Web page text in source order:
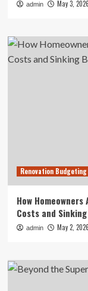
admin May 3, 2026
Renovation
How
Costs and
admin May 2, 2026